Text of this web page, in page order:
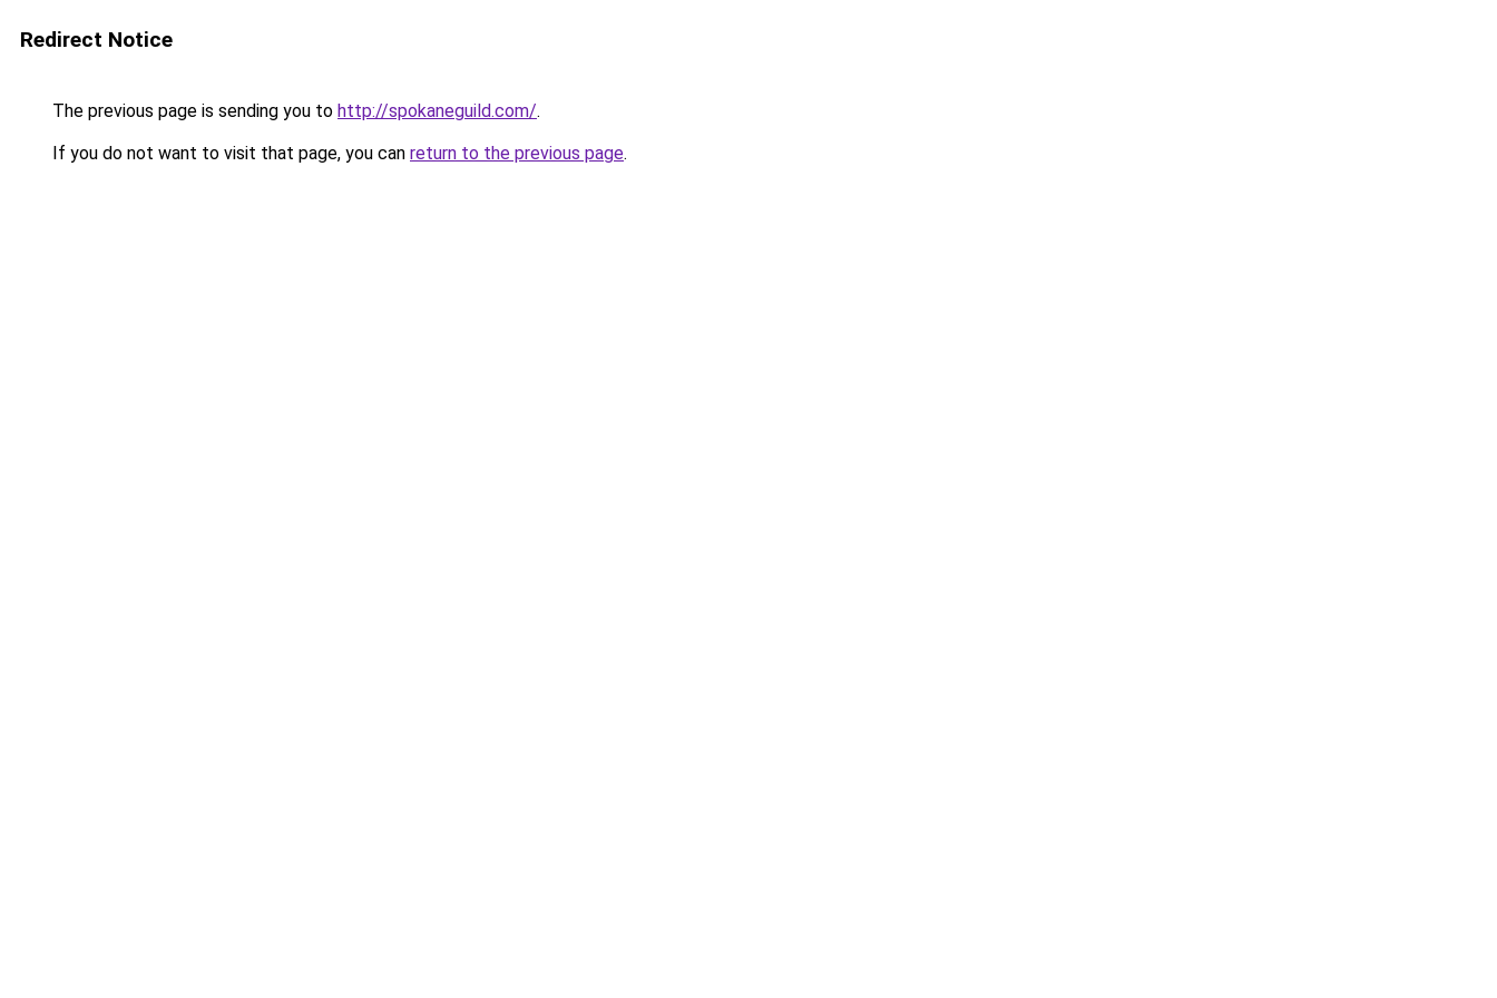
Redirect Notice
The previous page is sending you to http://spokaneguild.com/.
If you do not want to visit that page, you can return to the previous page.